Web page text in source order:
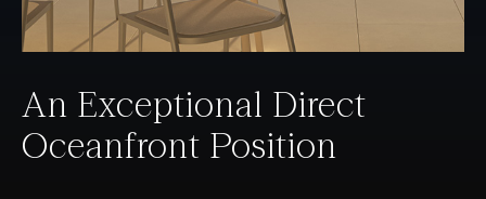
An Exceptional Direct
Oceanfront Position